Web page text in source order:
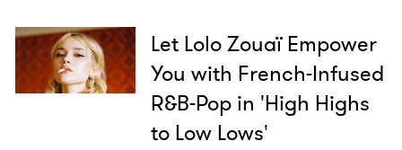
Let Lolo Zouaï Empower
You with French-Infused
R&B-Pop in 'High Highs
to Low Lows'